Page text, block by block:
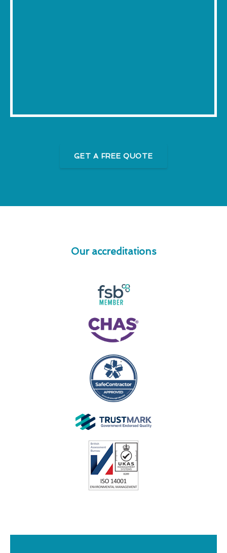
GET A FREE QUOTE
Our accreditations